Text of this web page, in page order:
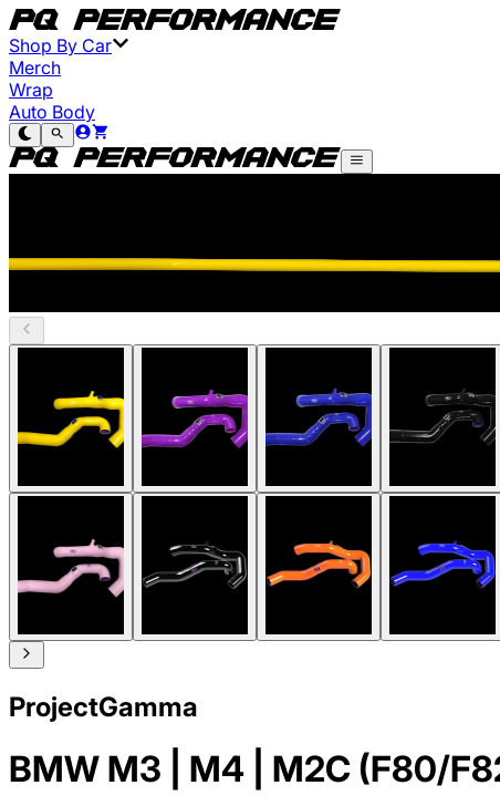
Shop By Car
Merch
Wrap
Auto Body
ProjectGamma
BMW M3 | M4 | M2C (F80/